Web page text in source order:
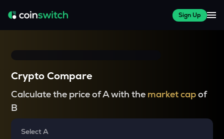
Sign Up
Crypto Compare
Calculate the price of A with the market capof
B
Select A